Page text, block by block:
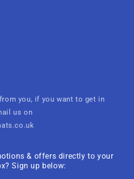
you, if you want to get in
us on
& offers directly to your
Sign up below: